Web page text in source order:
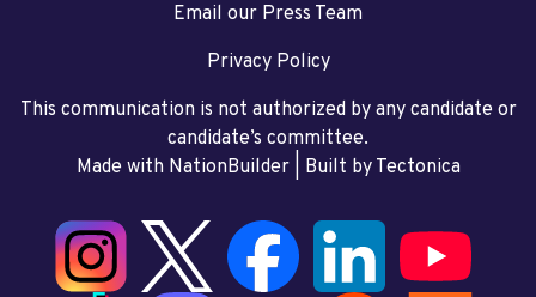
Email our Press Team
Privacy Policy
This communication is not authorized by any candidate or
candidate’s committee.
Made with NationBuilder| Built by Tectonica